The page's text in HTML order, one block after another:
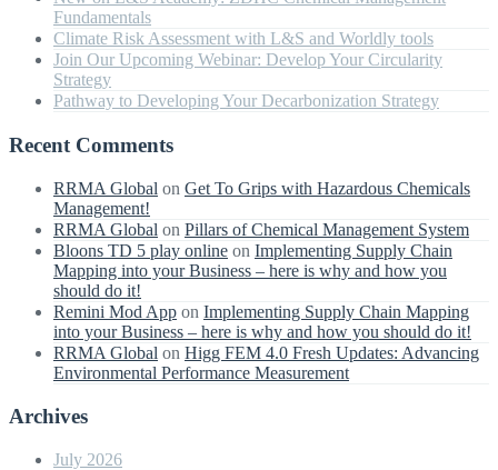
Fundamentals
Climate Risk Assessment with L&S and Worldly tools
Join Our Upcoming Webinar: Develop Your Circularity
Strategy
Pathway to Developing Your Decarbonization Strategy
Recent Comments
RRMA Global on Get To Grips with Hazardous Chemicals
Management!
RRMA Global on Pillars of Chemical Management System
Bloons TD 5 play online on Implementing Supply Chain
Mapping into your Business – here is why and how you
should do it!
Remini Mod App on Implementing Supply Chain Mapping
into your Business – here is why and how you should do it!
RRMA Global on Higg FEM 4.0 Fresh Updates: Advancing
Environmental Performance Measurement
Archives
July 2026